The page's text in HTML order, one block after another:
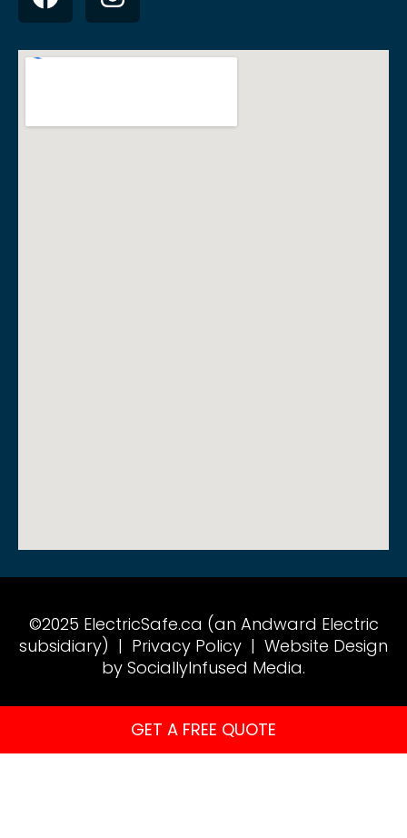
©2025 ElectricSafe.ca (an Andward Electric
subsidiary) | Privacy Policy | Website Design
by SociallyInfused Media.
GET A FREE QUOTE